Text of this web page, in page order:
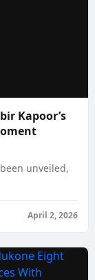
Kapoor’s
unveiled,
April 2, 2026